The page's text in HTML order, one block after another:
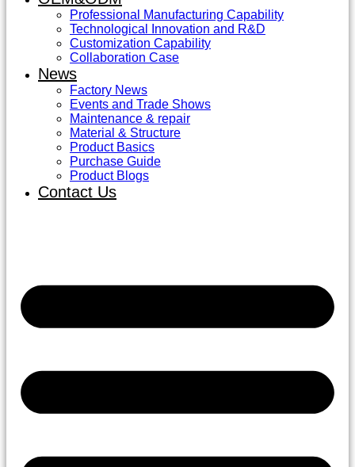
Professional Manufacturing Capability
Technological Innovation and R&D
Customization Capability
Collaboration Case
News
Factory News
Events and Trade Shows
Maintenance & repair
Material & Structure
Product Basics
Purchase Guide
Product Blogs
Contact Us